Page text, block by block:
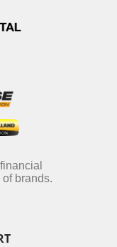
brands.